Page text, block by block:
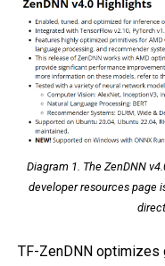
Diagram 1. The ZenDNN
developer resources page
TF-ZenDNN optimizes